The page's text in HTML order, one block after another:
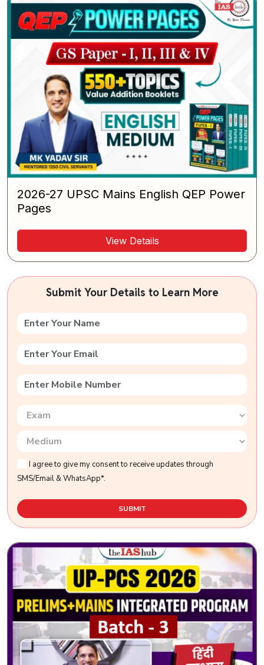
2026-27 UPSC Mains English QEP Power
Pages
View Details
Submit Your Details to Learn More
I agree to give my consent to receive updates through
SMS/Email & WhatsApp*.
SUBMIT